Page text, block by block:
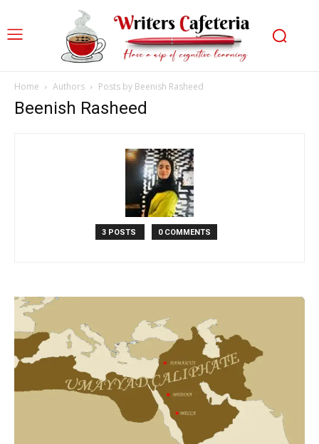
Home Authors Posts by Beenish Rasheed
Beenish Rasheed
3 POSTS 0 COMMENTS